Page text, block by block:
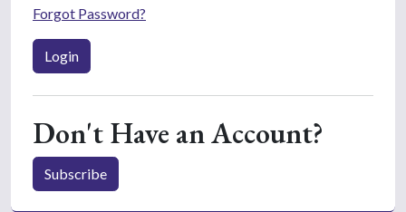
Forgot Password?
Login
Don't Have an Account?
Subscribe